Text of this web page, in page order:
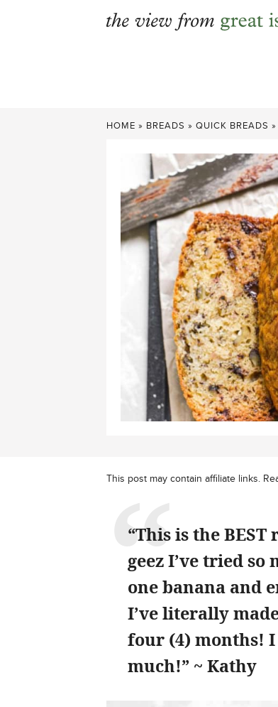
HOME » BREADS » QUICK BREADS »
This post may contain affiliate links.
“This is the
geez I’ve tried
one banana and
I’ve literally
four (4) months! I
much!” ~ Kathy